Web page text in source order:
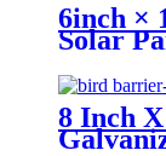
6inch ×
Solar
Mesh,
Rodent
8 Inch